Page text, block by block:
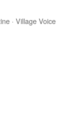
· Village Voice